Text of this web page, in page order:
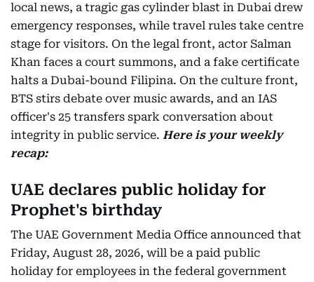
local news, a tragic gas cylinder blast in Dubai drew
emergency responses, while travel rules take centre
stage for visitors. On the legal front, actor Salman
Khan faces a court summons, and a fake certificate
halts a Dubai-bound Filipina. On the culture front,
BTS stirs debate over music awards, and an IAS
officer's 25 transfers spark conversation about
integrity in public service. Here is your weekly
recap:
UAE declares public holiday for
Prophet's birthday
The UAE Government Media Office announced that
Friday, August 28, 2026, will be a paid public
holiday for employees in the federal government